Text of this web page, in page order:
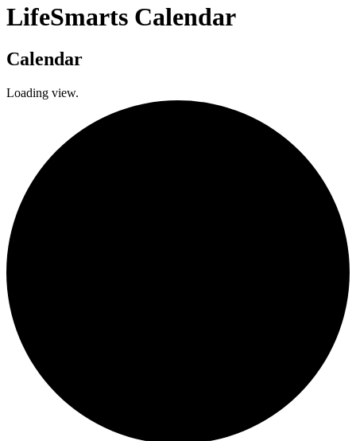
LifeSmarts Calendar
Calendar
Loading view.